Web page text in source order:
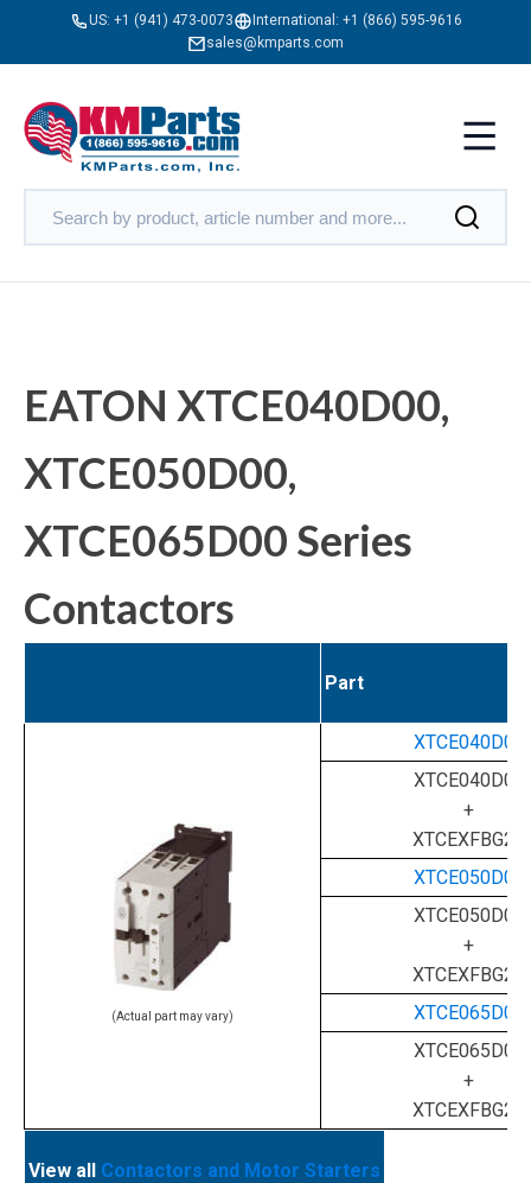
US: +1 (941) 473-0073 International: +1 (866) 595-9616
sales@kmparts.com
EATON XTCE040D00,
XTCE050D00,
XTCE065D00 Series
Contactors
Part
(Actual part may vary)
XTCE040D00
XTCE040D00
+
XTCEXFBG22
XTCE050D00
XTCE050D00
+
XTCEXFBG22
XTCE065D00
XTCE065D00
+
XTCEXFBG22
View all Contactors and Motor Starters